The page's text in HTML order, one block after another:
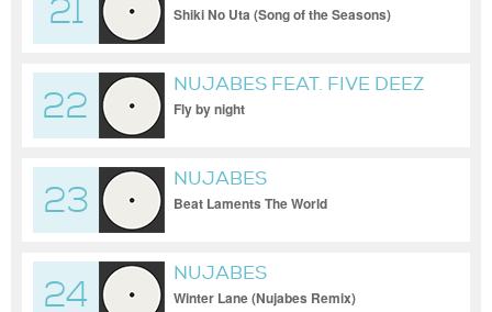
21 Shiki No Uta (Song of the Seasons)
22
NUJABES FEAT. FIVE DEEZ
Fly by night
23
NUJABES
Beat Laments The World
24
NUJABES
Winter Lane (Nujabes Remix)